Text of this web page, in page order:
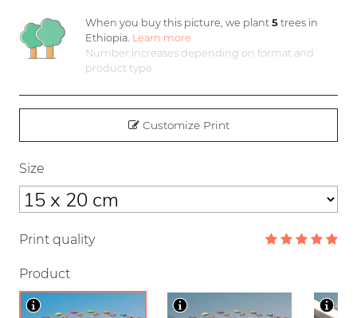
When you buy this picture, we plant5 trees in
Ethiopia. Learn more
Number increases depending on format and
product type
Customize Print
Size
Print quality
Product